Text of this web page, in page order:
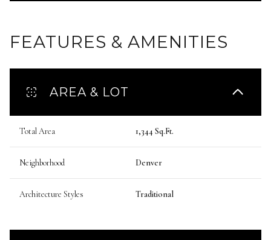
FEATURES & AMENITIES
AREA & LOT
Total Area 1,344 Sq.Ft.
Neighborhood Denver
Architecture Styles Traditional